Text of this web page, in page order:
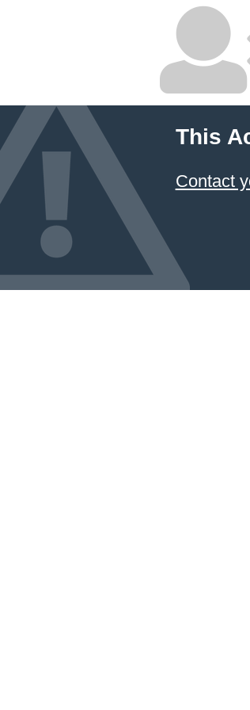
This
Contact